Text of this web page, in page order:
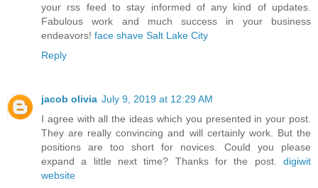
your rss feed to stay informed of any kind of updates.
Fabulous work and much success in your business
endeavors! face shave Salt Lake City
Reply
jacob olivia July 9, 2019 at 12:29 AM
I agree with all the ideas which you presented in your post.
They are really convincing and will certainly work. But the
positions are too short for novices. Could you please
expand a little next time? Thanks for the post. digiwit
website